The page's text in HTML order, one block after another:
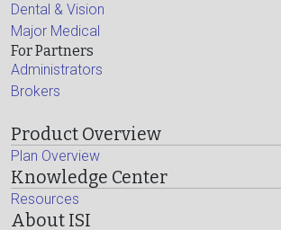
Dental & Vision
Major Medical
For Partners
Administrators
Brokers
Product Overview
Plan Overview
Knowledge Center
Resources
About ISI